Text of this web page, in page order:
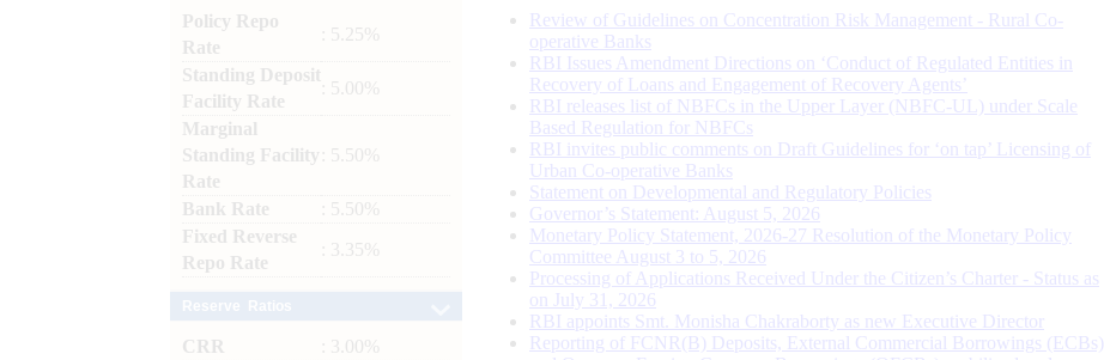
Policy Repo
Rate
: 5.25%
Standing Deposit
Facility Rate
: 5.00%
Marginal
Standing Facility
Rate
: 5.50%
Bank Rate
: 5.50%
Fixed Reverse
Repo Rate
: 3.35%
CRR
: 3.00%
Review of Guidelines on Concentration Risk Management - Rural Co-
operative Banks
RBI Issues Amendment Directions on ‘Conduct of Regulated Entities in
Recovery of Loans and Engagement of Recovery Agents’
RBI releases list of NBFCs in the Upper Layer (NBFC-UL) under Scale
Based Regulation for NBFCs
RBI invites public comments on Draft Guidelines for ‘on tap’ Licensing of
Urban Co-operative Banks
Statement on Developmental and Regulatory Policies
Governor’s Statement: August 5, 2026
Monetary Policy Statement, 2026-27 Resolution of the Monetary Policy
Committee August 3 to 5, 2026
Processing of Applications Received Under the Citizen’s Charter - Status as
on July 31, 2026
RBI appoints Smt. Monisha Chakraborty as new Executive Director
Reporting of FCNR(B) Deposits, External Commercial Borrowings (ECBs)